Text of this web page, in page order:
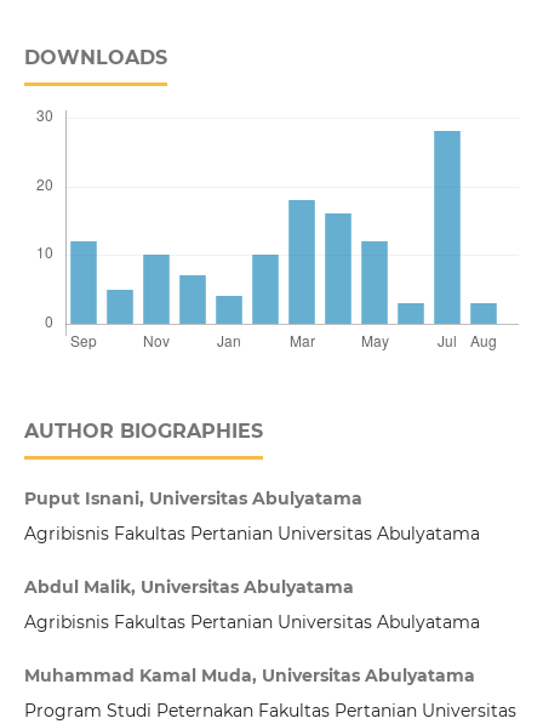
DOWNLOADS
AUTHOR BIOGRAPHIES
Puput Isnani, Universitas Abulyatama
Agribisnis Fakultas Pertanian Universitas Abulyatama
Abdul Malik, Universitas Abulyatama
Agribisnis Fakultas Pertanian Universitas Abulyatama
Muhammad Kamal Muda, Universitas Abulyatama
Program Studi Peternakan Fakultas Pertanian Universitas